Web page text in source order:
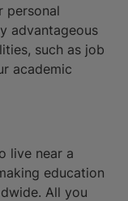
personal
advantageous
such as job
academic
live near a
education
All you